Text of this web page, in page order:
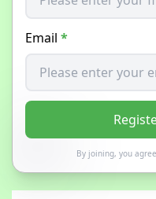
Email *
By joining, you